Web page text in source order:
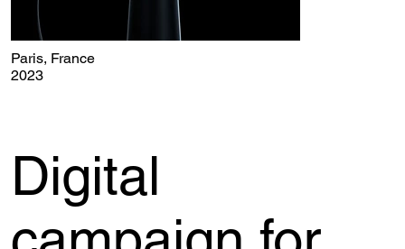
Paris, France
2023
Digital